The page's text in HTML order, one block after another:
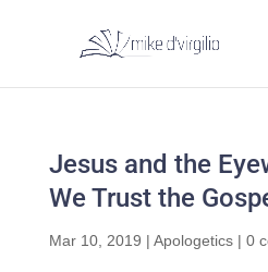
Jesus and the
We Trust the
Mar 10, 2019 | Apologetics| 0